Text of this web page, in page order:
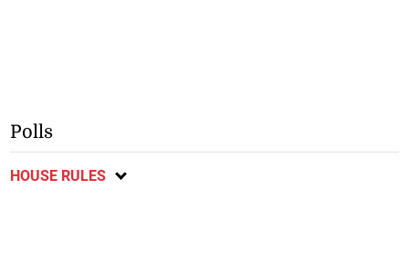
Polls
HOUSE RULES